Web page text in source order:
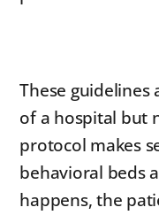
These
of a hospital but
protocol makes
behavioral beds
happens, the